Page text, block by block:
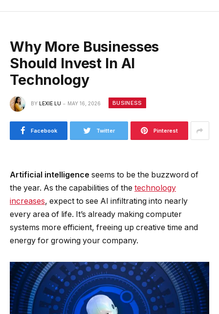
Why More Businesses
Should Invest In AI
Technology
BY LEXIE LU MAY 16, 2026 BUSINESS
Facebook Twitter Pinterest
Artificial intelligence seems to be the buzzword of
the year. As the capabilities of the technology
increases, expect to see AI infiltrating into nearly
every area of life. It’s already making computer
systems more efficient, freeing up creative time and
energy for growing your company.